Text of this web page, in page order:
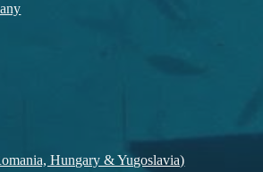
Hungary & Yugoslavia)